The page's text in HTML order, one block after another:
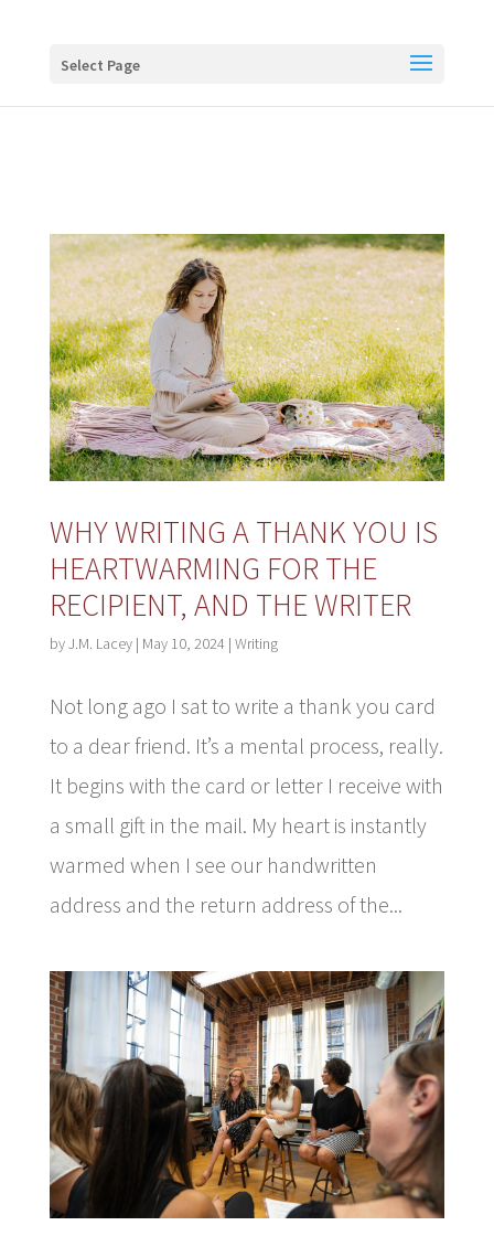
Select Page
WHY WRITING A THANK YOU IS
HEARTWARMING FOR THE
RECIPIENT, AND THE WRITER
byJ.M. Lacey| May 10, 2024 | Writing
Not long ago I sat to write a thank you card
to a dear friend. It’s a mental process, really.
It begins with the card or letter I receive with
a small gift in the mail. My heart is instantly
warmed when I see our handwritten
address and the return address of the...